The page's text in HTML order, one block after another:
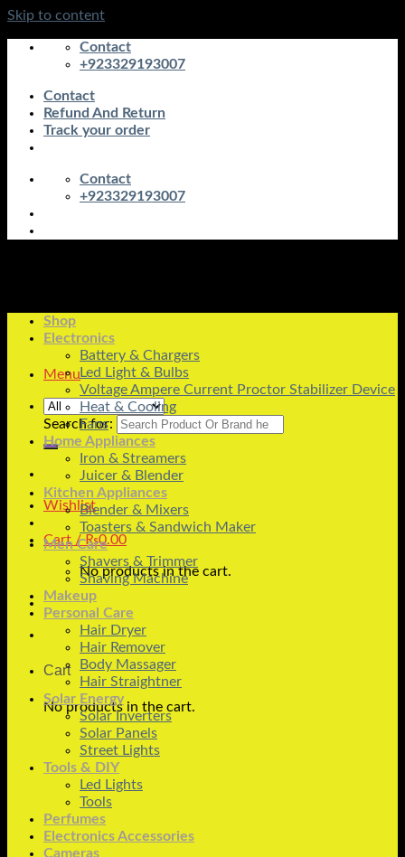
Skip to content
Contact
+923329193007
Contact
Refund And Return
Track your order
Contact
+923329193007
Menu
Search for:
Wishlist
Cart /₨0.00
No products in the cart.
Cart
No products in the cart.
Shop
Electronics
Battery & Chargers
Led Light & Bulbs
Voltage Ampere Current Proctor Stabilizer Device
Heat & Cooling
Fans
Home Appliances
Iron & Streamers
Juicer & Blender
Kitchen Appliances
Blender & Mixers
Toasters & Sandwich Maker
Men Care
Shavers & Trimmer
Shaving Machine
Makeup
Personal Care
Hair Dryer
Hair Remover
Body Massager
Hair Straightner
Solar Energy
Solar Inverters
Solar Panels
Street Lights
Tools & DIY
Led Lights
Tools
Perfumes
Electronics Accessories
Cameras